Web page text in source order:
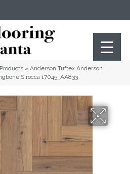
Products » Anderson Tuftex Anderson
Sirocca 17045_AA833